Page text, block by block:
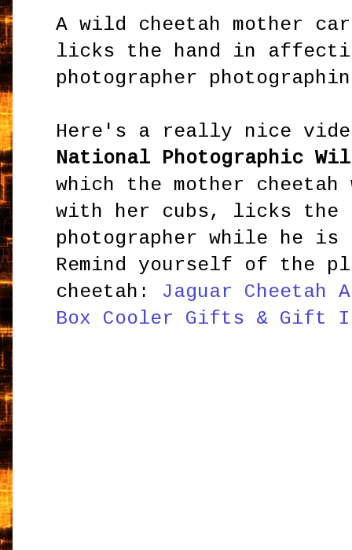
A wild cheetah mother
licks the hand in
photographer
Here's a really nice
National Photographic
which the mother
with her cubs, licks the
photographer while he is
Remind yourself of the
cheetah: Jaguar Cheetah
Box Cooler Gifts & Gift